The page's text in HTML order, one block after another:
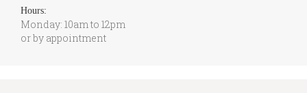
Hours:
Monday: 10am to 12pm
or by appointment